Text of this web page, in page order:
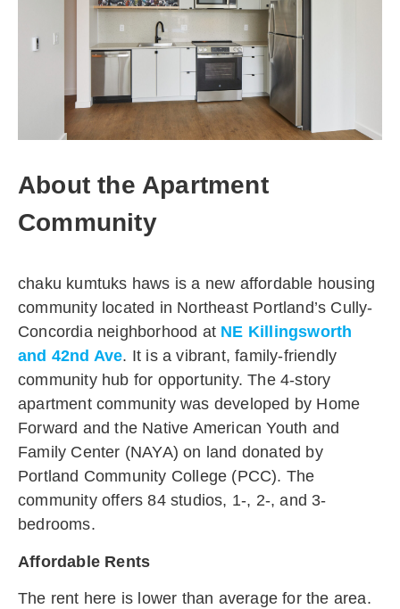
About the Apartment
Community
chaku kumtuks haws is a new affordable housing
community located in Northeast Portland’s Cully-
Concordia neighborhood at NE Killingsworth
and 42nd Ave. It is a vibrant, family-friendly
community hub for opportunity. The 4-story
apartment community was developed by Home
Forward and the Native American Youth and
Family Center (NAYA) on land donated by
Portland Community College (PCC). The
community offers 84 studios, 1-, 2-, and 3-
bedrooms.
Affordable Rents
The rent here is lower than average for the area.